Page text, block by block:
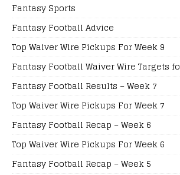
Fantasy Sports
Fantasy Football Advice
Top Waiver Wire Pickups For Week 9
Fantasy Football Waiver Wire Targets
Fantasy Football Results – Week 7
Top Waiver Wire Pickups For Week 7
Fantasy Football Recap – Week 6
Top Waiver Wire Pickups For Week 6
Fantasy Football Recap – Week 5